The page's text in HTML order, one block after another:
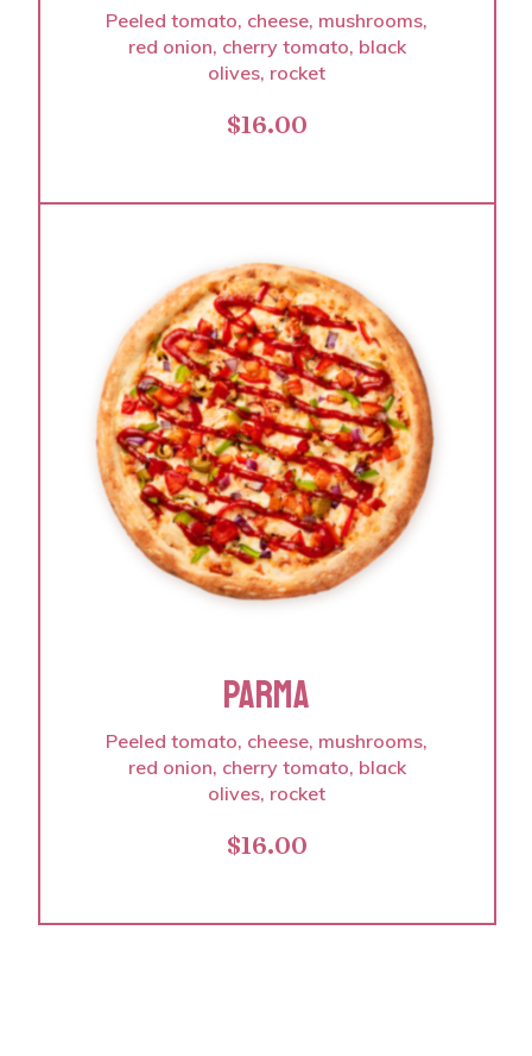
Peeled tomato, cheese, mushrooms,
red onion, cherry tomato, black
olives, rocket
$16.00
PARMA
Peeled tomato, cheese, mushrooms,
red onion, cherry tomato, black
olives, rocket
$16.00